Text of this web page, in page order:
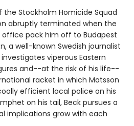
the Stockholm Homicide Squad
abruptly terminated when the
pack him off to Budapest
a well-known Swedish journalist
viperous Eastern
and--at the risk of his life--
racket in which Matsson
efficient local police on his
on his tail, Beck pursues a
implications grow with each